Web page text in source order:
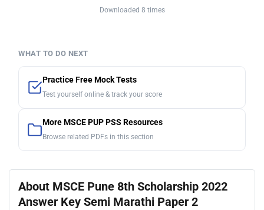
Downloaded 8 times
WHAT TO DO NEXT
Practice Free Mock Tests
Test yourself online & track your score
More MSCE PUP PSS Resources
Browse related PDFs in this section
About MSCE Pune 8th Scholarship 2022
Answer Key Semi Marathi Paper 2